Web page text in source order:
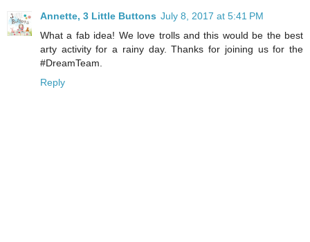
Annette, 3 Little Buttons July 8, 2017 at 5:41 PM
What a fab idea! We love trolls and this would be the best
arty activity for a rainy day. Thanks for joining us for the
#DreamTeam.
Reply